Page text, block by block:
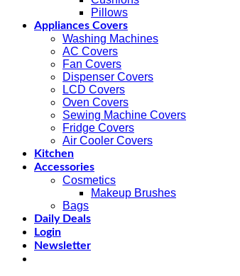
Pillows
Appliances Covers
Washing Machines
AC Covers
Fan Covers
Dispenser Covers
LCD Covers
Oven Covers
Sewing Machine Covers
Fridge Covers
Air Cooler Covers
Kitchen
Accessories
Cosmetics
Makeup Brushes
Bags
Daily Deals
Login
Newsletter